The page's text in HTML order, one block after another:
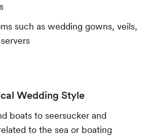
such as wedding gowns, veils,
Wedding Style
boats to seersucker and
to the sea or boating